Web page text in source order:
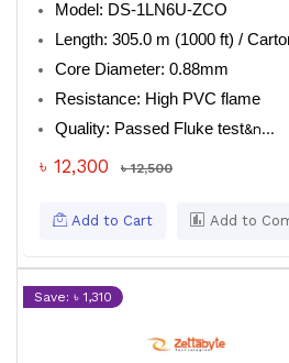
Model: DS-1LN6U-ZCO
Length: 305.0 m (1000 ft) /
Core Diameter: 0.88mm
Resistance: High PVC flame
Quality: Passed Fluke test&n...
৳ 12,300 ৳ 12,500
Add to Cart Add to
Save: ৳ 1,310